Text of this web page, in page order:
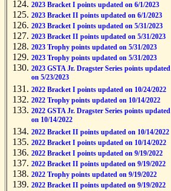
2023 Bracket I points updated on 6/1/2023
2023 Bracket II points updated on 6/1/2023
2023 Bracket I points updated on 5/31/2023
2023 Bracket II points updated on 5/31/2023
2023 Trophy points updated on 5/31/2023
2023 Trophy points updated on 5/31/2023
2023 GSTA Jr. Dragster Series points updated
on 5/23/2023
2022 Bracket I points updated on 10/24/2022
2022 Trophy points updated on 10/14/2022
2022 GSTA Jr. Dragster Series points updated
on 10/14/2022
2022 Bracket II points updated on 10/14/2022
2022 Bracket I points updated on 10/14/2022
2022 Bracket I points updated on 9/19/2022
2022 Bracket II points updated on 9/19/2022
2022 Trophy points updated on 9/19/2022
2022 Bracket II points updated on 9/19/2022